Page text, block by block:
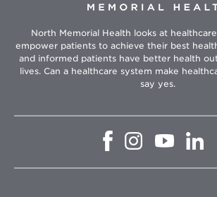
North Memorial Health looks at
empower patients to achieve their best
and informed patients have better health
lives. Can a healthcare system make
say yes.
Opens
window
Opens
in
window
Opens
in
window
in